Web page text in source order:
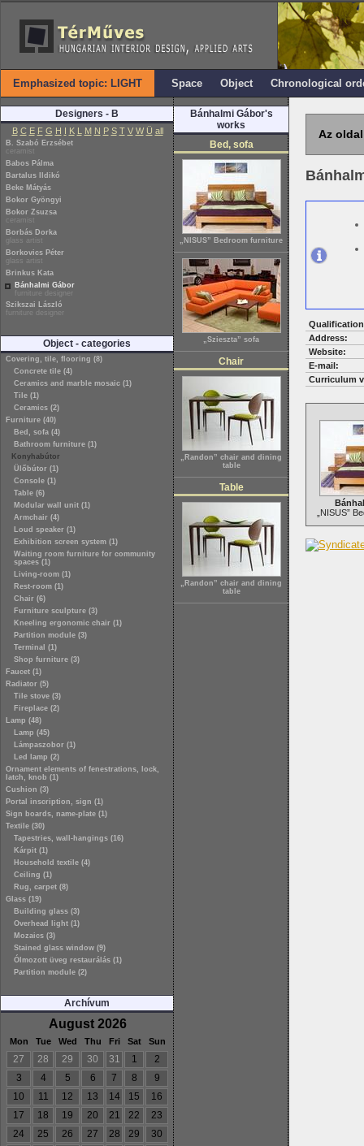
Emphasized topic: LIGHT Space Object Chronological
Designers - B
B C E F G H I K L M N P S T V W Ü all
B. Szabó Erzsébet
ceramist
Babos Pálma
Bartalus Ildikó
Beke Mátyás
Bokor Gyöngyi
Bokor Zsuzsa
ceramist
Borbás Dorka
glass artist
Borkovics Péter
glass artist
Brinkus Kata
Bánhalmi Gábor
furniture designer
Szikszai László
furniture designer
Object - categories
Covering, tile, flooring (8)
Concrete tile (4)
Ceramics and marble mosaic (1)
Tile (1)
Ceramics (2)
Furniture (40)
Bed, sofa (4)
Bathroom furniture (1)
Konyhabútor
Ülőbútor (1)
Console (1)
Table (6)
Modular wall unit (1)
Armchair (4)
Loud speaker (1)
Exhibition screen system (1)
Waiting room furniture for community
spaces (1)
Living-room (1)
Rest-room (1)
Chair (6)
Furniture sculpture (3)
Kneeling ergonomic chair (1)
Partition module (3)
Terminal (1)
Shop furniture (3)
Faucet (1)
Radiator (5)
Tile stove (3)
Fireplace (2)
Lamp (48)
Lamp (45)
Lámpaszobor (1)
Led lamp (2)
Ornament elements of fenestrations, lock,
latch, knob (1)
Cushion (3)
Portal inscription, sign (1)
Sign boards, name-plate (1)
Textile (30)
Tapestries, wall-hangings (16)
Kárpit (1)
Household textile (4)
Ceiling (1)
Rug, carpet (8)
Glass (19)
Building glass (3)
Overhead light (1)
Mozaics (3)
Stained glass window (9)
Ólmozott üveg restaurálás (1)
Partition module (2)
Archívum
August 2026
Mon Tue Wed Thu Fri Sat Sun
27 28 29 30 31 1
2
3
4 5 6 7 8
9
10
11 12 13 14 15
16
17
18 19 20 21 22
23
24
25 26 27 28 29
30
Bánhalmi Gábor's
works
Bed, sofa
„NISUS” Bedroom furniture
„Szieszta” sofa
Chair
„Randon” chair and dining
table
Table
„Randon” chair and dining
table
Az
Address:
Website:
E-mail:
Curriculum
„NISUS”